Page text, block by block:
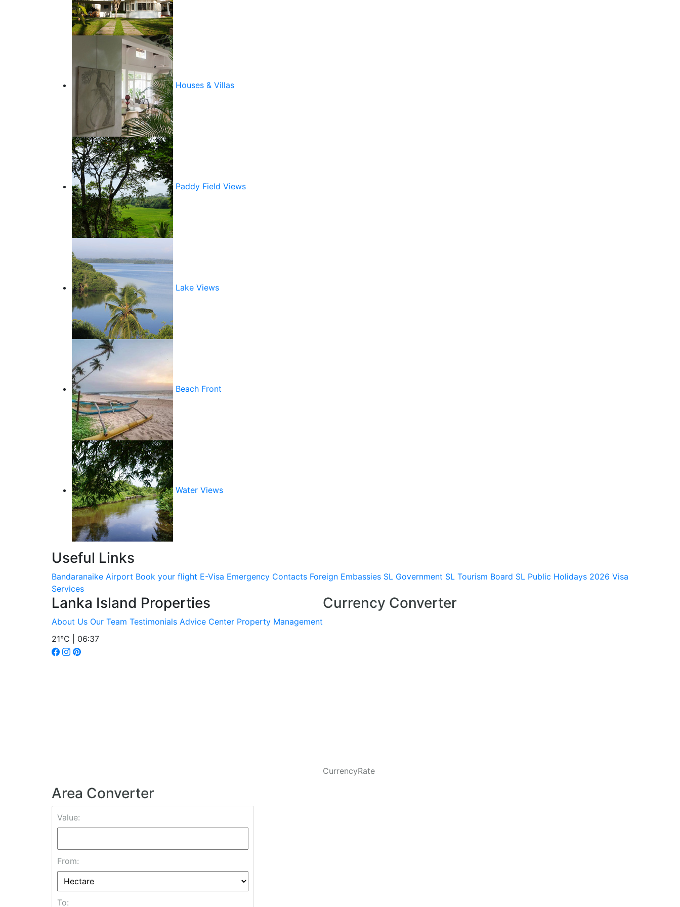
Houses & Villas
Paddy Field Views
Lake Views
Beach Front
Water Views
Useful Links
Bandaranaike Airport Book your flight E-Visa Emergency Contacts Foreign Embassies SL Government SL Tourism Board SL Public Holidays 2026 Visa
Services
Lanka Island Properties
About Us Our Team Testimonials Advice Center Property Management
21°C | 06:37
Currency Converter
CurrencyRate
Area Converter
Value:
From:
To: